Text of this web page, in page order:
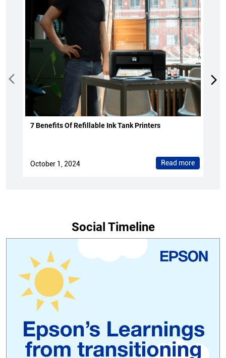
7 Benefits Of Refillable Ink Tank Printers
October 1, 2024 Read more
Social Timeline